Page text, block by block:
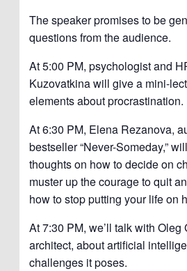
The speaker promises to be
questions from the audience.
At 5:00 PM, psychologist and
Kuzovatkina will give a mini-
elements about procrastination.
At 6:30 PM, Elena Rezanova,
bestseller “Never-Someday,”
thoughts on how to decide on
muster up the courage to quit
how to stop putting your life on
At 7:30 PM, we’ll talk with Oleg
architect, about artificial
challenges it poses.